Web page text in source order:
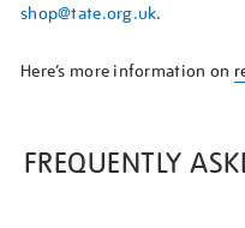
shop@tate.org.uk.
Here’s more information on
FREQUENTLY